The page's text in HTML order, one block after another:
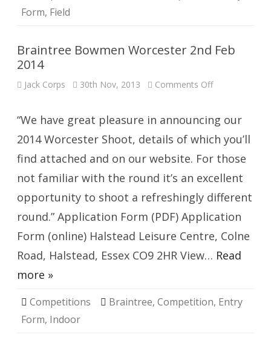
Form, Field
Braintree Bowmen Worcester 2nd Feb
2014
Jack Corps 30th Nov, 2013 Comments Offon
2nd
Feb
2014
“We have great pleasure in announcing our
2014 Worcester Shoot, details of which you’ll
find attached and on our website. For those
not familiar with the round it’s an excellent
opportunity to shoot a refreshingly different
round.” Application Form (PDF) Application
Form (online) Halstead Leisure Centre, Colne
Road, Halstead, Essex CO9 2HR View… Read
more »
Competitions Braintree, Competition, Entry
Form, Indoor